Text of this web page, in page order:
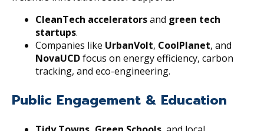
CleanTech acceleratorsand green tech
startups.
Companies like UrbanVolt, CoolPlanet, and
NovaUCDfocus on energy efficiency, carbon
tracking, and eco-engineering.
Public Engagement & Education